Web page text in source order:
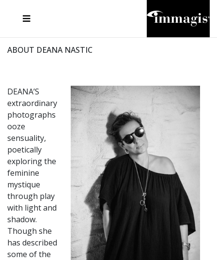
ABOUT DEANA NASTIC
DEANA’S
extraordinary
photographs
ooze
sensuality,
poetically
exploring the
feminine
mystique
through play
with light and
shadow.
Though she
has described
some of the